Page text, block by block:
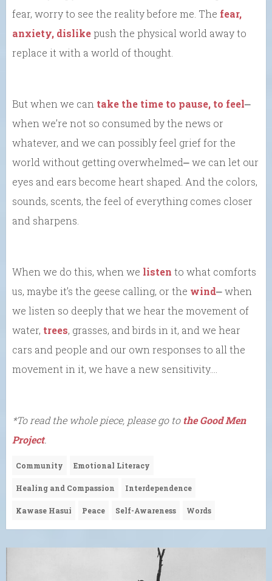
fear, worry to see the reality before me. The fear,
anxiety, dislikepush the physical world away to
replace it with a world of thought.
But when we can take the time to pause, to feel⎼
when we’re not so consumed by the news or
whatever, and we can possibly feel grief for the
world without getting overwhelmed⎼ we can let our
eyes and ears become heart shaped. And the colors,
sounds, scents, the feel of everything comes closer
and sharpens.
When we do this, when we listen to what comforts
us, maybe it’s the geese calling, or the wind⎼ when
we listen so deeply that we hear the movement of
water, trees, grasses, and birds in it, and we hear
cars and people and our own responses to all the
movement in it, we have a new sensitivity….
*To read the whole piece, please go to the Good Men
Project.
Community Emotional Literacy
Healing and Compassion Interdependence
Kawase Hasui Peace Self-Awareness Words